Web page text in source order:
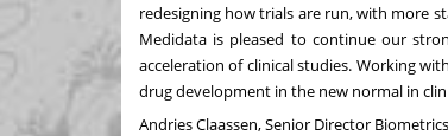
redesigning how trials are run, with more
Medidata is pleased to continue our
acceleration of clinical studies. Working
drug development in the new normal in
Andries Claassen, Senior Director